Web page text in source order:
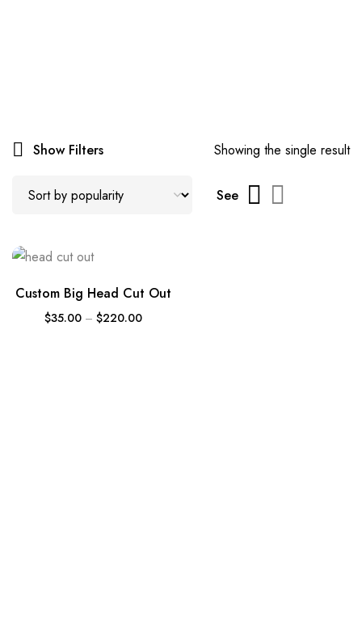
Show Filters Showing the single result
See
Custom Big Head Cut Out
$35.00 – $220.00